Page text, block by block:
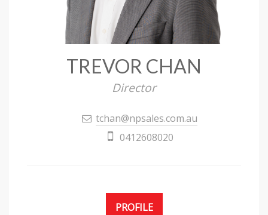
TREVOR CHAN
Director
tchan@npsales.com.au
0412608020
PROFILE